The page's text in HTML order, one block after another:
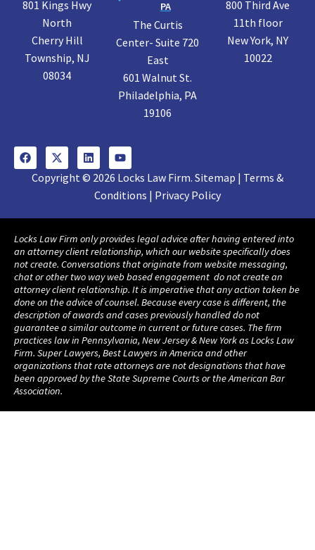
801 Kings Hwy
North
Cherry Hill
Township, NJ
08034
PA
The Curtis
Center- Suite 720
East
601 Walnut St.
Philadelphia, PA
19106
800 Third Ave
11th floor
New York, NY
10022
Copyright © 2026 Locks Law Firm. Sitemap | Terms &
Conditions | Privacy Policy
Locks Law Firm only provides legal advice after having entered into
an attorney client relationship, which our website specifically does
not create. Conversations that originate from website messaging,
chat or other two way web based engagement do not create an
attorney client relationship. It is imperative that any action taken be
done on the advice of counsel. Because every case is different, the
description of awards and cases previously handled do not
guarantee a similar outcome in current or future cases. The firm
practices law in Pennsylvania, New Jersey & New York as Locks Law
Firm. Super Lawyers, Best Lawyers in America and other
organizations that rate attorneys are not designations that have
been approved by the State Supreme Courts or the American Bar
Association.